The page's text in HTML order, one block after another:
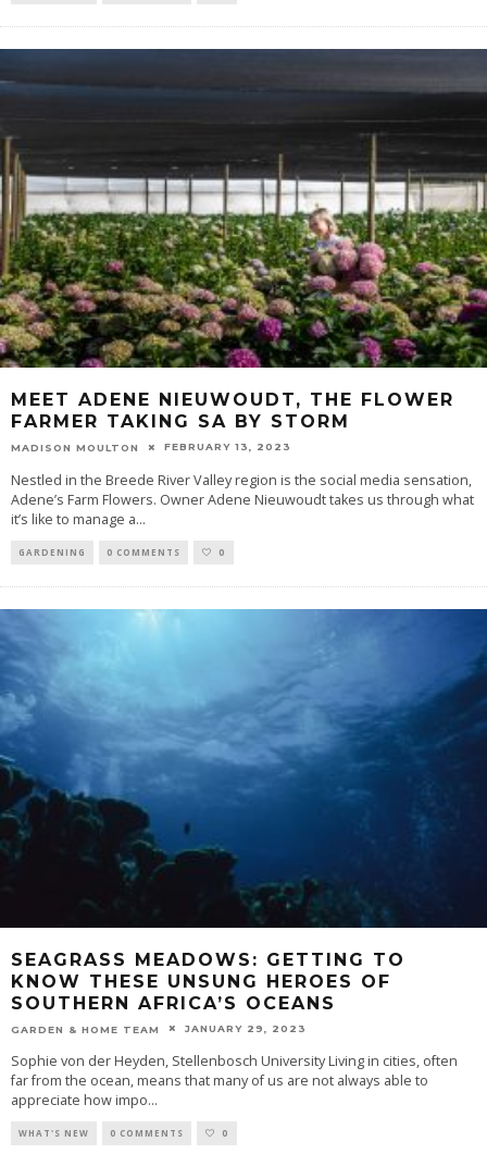
MEET ADENE NIEUWOUDT, THE FLOWER
FARMER TAKING SA BY STORM
MADISON MOULTON FEBRUARY 13, 2023
Nestled in the Breede River Valley region is the social media sensation,
Adene’s Farm Flowers. Owner Adene Nieuwoudt takes us through what
it’s like to manage a...
GARDENING 0 COMMENTS 0
SEAGRASS MEADOWS: GETTING TO
KNOW THESE UNSUNG HEROES OF
SOUTHERN AFRICA’S OCEANS
GARDEN & HOME TEAM JANUARY 29, 2023
Sophie von der Heyden, Stellenbosch University Living in cities, often
far from the ocean, means that many of us are not always able to
appreciate how impo...
WHAT'S NEW 0 COMMENTS 0